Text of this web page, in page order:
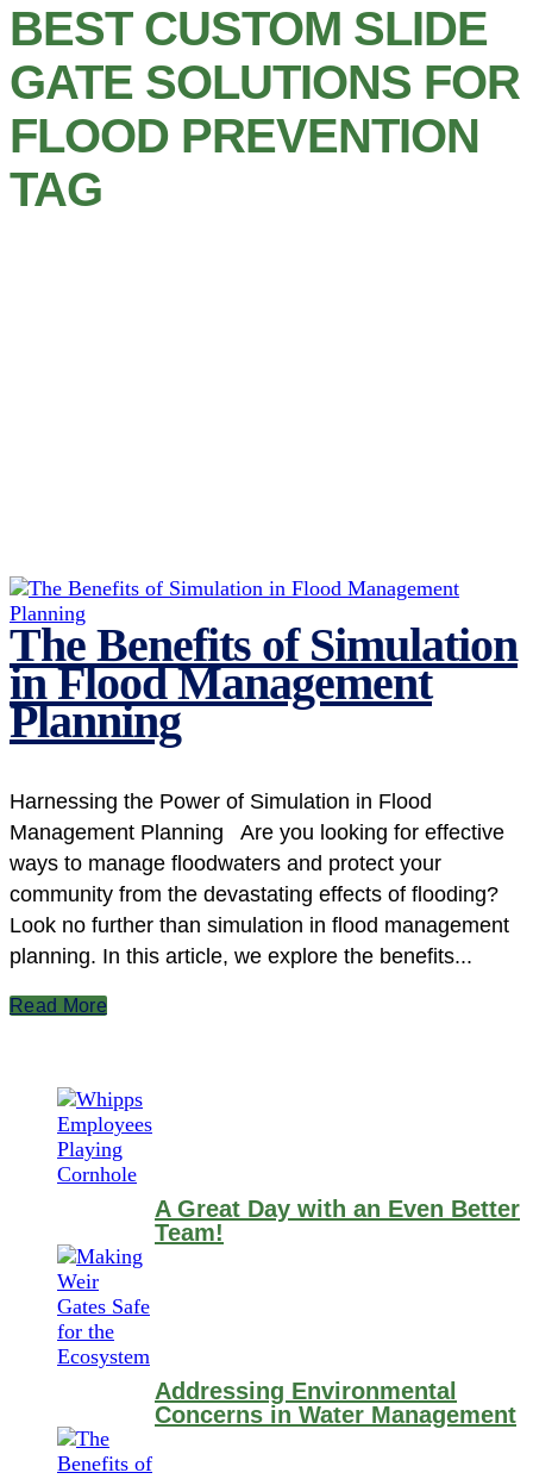
BEST CUSTOM SLIDE
GATE SOLUTIONS FOR
FLOOD PREVENTION
TAG
The Benefits of Simulation
in Flood Management
Planning
Harnessing the Power of Simulation in Flood
Management Planning Are you looking for effective
ways to manage floodwaters and protect your
community from the devastating effects of flooding?
Look no further than simulation in flood management
planning. In this article, we explore the benefits...
Read More
A Great Day with an Even Better
Team!
Addressing Environmental
Concerns in Water Management